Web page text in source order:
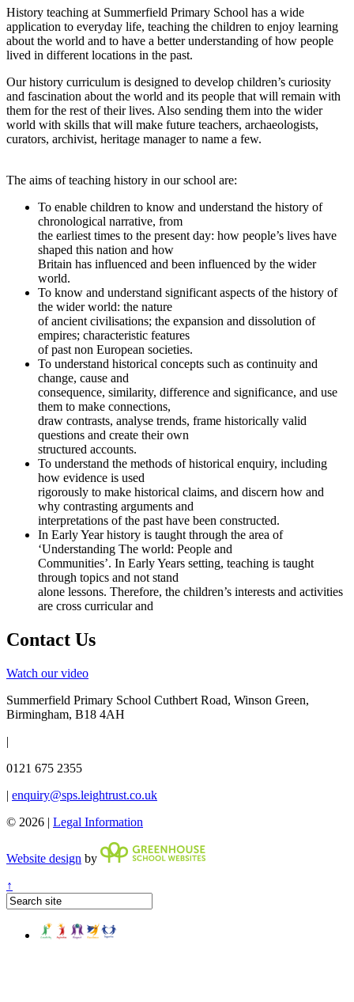
History teaching at Summerfield Primary School has a wide
application to everyday life, teaching the children to enjoy learning
about the world and to have a better understanding of how people
lived in different locations in the past.
Our history curriculum is designed to develop children’s curiosity
and fascination about the world and its people that will remain with
them for the rest of their lives. Also sending them into the wider
world with skills that will make future teachers, archaeologists,
curators, archivist, heritage manager to name a few.
The aims of teaching history in our school are:
To enable children to know and understand the history of
chronological narrative, from
the earliest times to the present day: how people’s lives have
shaped this nation and how
Britain has influenced and been influenced by the wider
world.
To know and understand significant aspects of the history of
the wider world: the nature
of ancient civilisations; the expansion and dissolution of
empires; characteristic features
of past non European societies.
To understand historical concepts such as continuity and
change, cause and
consequence, similarity, difference and significance, and use
them to make connections,
draw contrasts, analyse trends, frame historically valid
questions and create their own
structured accounts.
To understand the methods of historical enquiry, including
how evidence is used
rigorously to make historical claims, and discern how and
why contrasting arguments and
interpretations of the past have been constructed.
In Early Year history is taught through the area of
‘Understanding The world: People and
Communities’. In Early Years setting, teaching is taught
through topics and not stand
alone lessons. Therefore, the children’s interests and activities
are cross curricular and
Contact Us
Watch our video
Summerfield Primary School Cuthbert Road, Winson Green,
Birmingham, B18 4AH
|
0121 675 2355
| enquiry@sps.leightrust.co.uk
© 2026 | Legal Information
Website design by
↑